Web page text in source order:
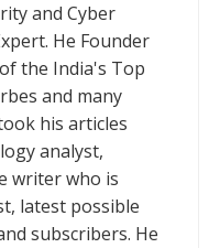
and Cyber
He Founder
the India's Top
and many
his articles
analyst,
writer who is
latest possible
subscribers. He